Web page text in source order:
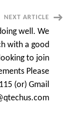
NEXT ARTICLE
well. We
with a good
to join
Please
(or) Gmail